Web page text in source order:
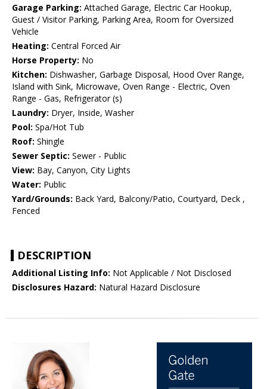
Garage Parking: Attached Garage, Electric Car Hookup,
Guest / Visitor Parking, Parking Area, Room for Oversized
Vehicle
Heating: Central Forced Air
Horse Property: No
Kitchen: Dishwasher, Garbage Disposal, Hood Over Range,
Island with Sink, Microwave, Oven Range - Electric, Oven
Range - Gas, Refrigerator (s)
Laundry: Dryer, Inside, Washer
Pool: Spa/Hot Tub
Roof: Shingle
Sewer Septic: Sewer - Public
View: Bay, Canyon, City Lights
Water: Public
Yard/Grounds: Back Yard, Balcony/Patio, Courtyard, Deck ,
Fenced
DESCRIPTION
Additional Listing Info: Not Applicable / Not Disclosed
Disclosures Hazard: Natural Hazard Disclosure